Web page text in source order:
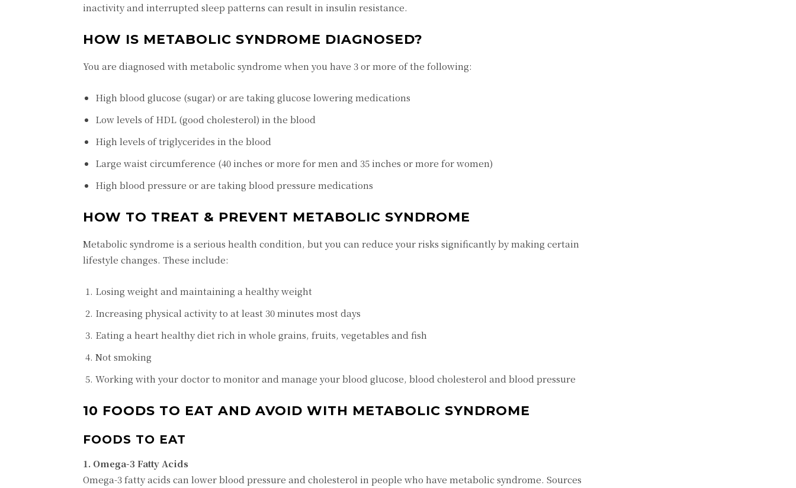
inactivity and interrupted sleep patterns can result in insulin resistance.
HOW IS METABOLIC SYNDROME DIAGNOSED?
You are diagnosed with metabolic syndrome when you have 3 or more of the following:
High blood glucose (sugar) or are taking glucose lowering medications
Low levels of HDL (good cholesterol) in the blood
High levels of triglycerides in the blood
Large waist circumference (40 inches or more for men and 35 inches or more for women)
High blood pressure or are taking blood pressure medications
HOW TO TREAT & PREVENT METABOLIC SYNDROME
Metabolic syndrome is a serious health condition, but you can reduce your risks significantly by making certain
lifestyle changes. These include:
Losing weight and maintaining a healthy weight
Increasing physical activity to at least 30 minutes most days
Eating a heart healthy diet rich in whole grains, fruits, vegetables and fish
Not smoking
Working with your doctor to monitor and manage your blood glucose, blood cholesterol and blood pressure
10 FOODS TO EAT AND AVOID WITH METABOLIC SYNDROME
FOODS TO EAT
1. Omega-3 Fatty Acids
Omega-3 fatty acids can lower blood pressure and cholesterol in people who have metabolic syndrome. Sources